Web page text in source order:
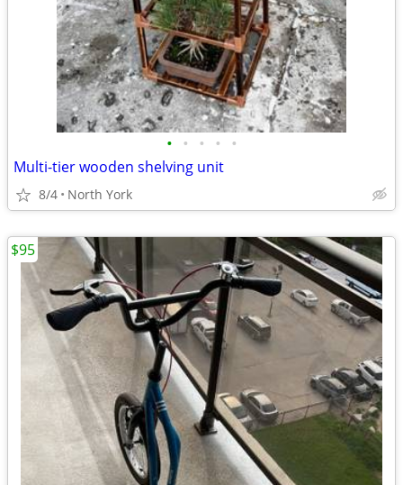
• • • • •
Multi-tier wooden shelving unit
8/4 North York
$95